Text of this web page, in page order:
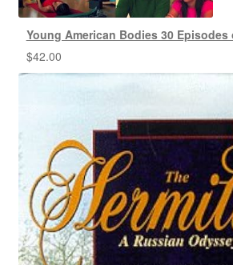
Young American Bodies 30 Episodes
$42.00